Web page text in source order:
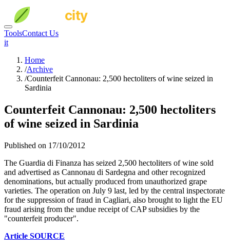
ToolsContact Us
it
Home
/Archive
/Counterfeit Cannonau: 2,500 hectoliters of wine seized in
Sardinia
Counterfeit Cannonau: 2,500 hectoliters
of wine seized in Sardinia
Published on 17/10/2012
The Guardia di Finanza has seized 2,500 hectoliters of wine sold
and advertised as Cannonau di Sardegna and other recognized
denominations, but actually produced from unauthorized grape
varieties. The operation on July 9 last, led by the central inspectorate
for the suppression of fraud in Cagliari, also brought to light the EU
fraud arising from the undue receipt of CAP subsidies by the
"counterfeit producer".
Article SOURCE